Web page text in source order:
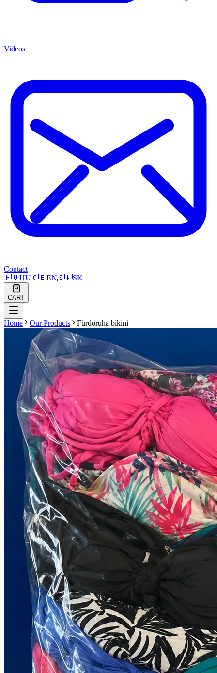
Videos
Contact
🇭🇺HU🇬🇧EN🇸🇰SK
CART
Home Our Products Fürdőruha bikini